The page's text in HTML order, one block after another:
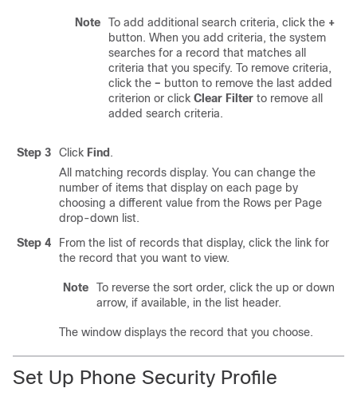
Note To add additional search criteria, click the +
button. When you add criteria, the system
searches for a record that matches all
criteria that you specify. To remove criteria,
click the – button to remove the last added
criterion or click Clear Filter to remove all
added search criteria.
Step 3 Click Find .
All matching records display. You can change the
number of items that display on each page by
choosing a different value from the Rows per Page
drop-down list.
Step 4
From the list of records that display, click the link for
the record that you want to view.
Note
To reverse the sort order, click the up or down
arrow, if available, in the list header.
The window displays the record that you choose.
Set Up Phone Security Profile